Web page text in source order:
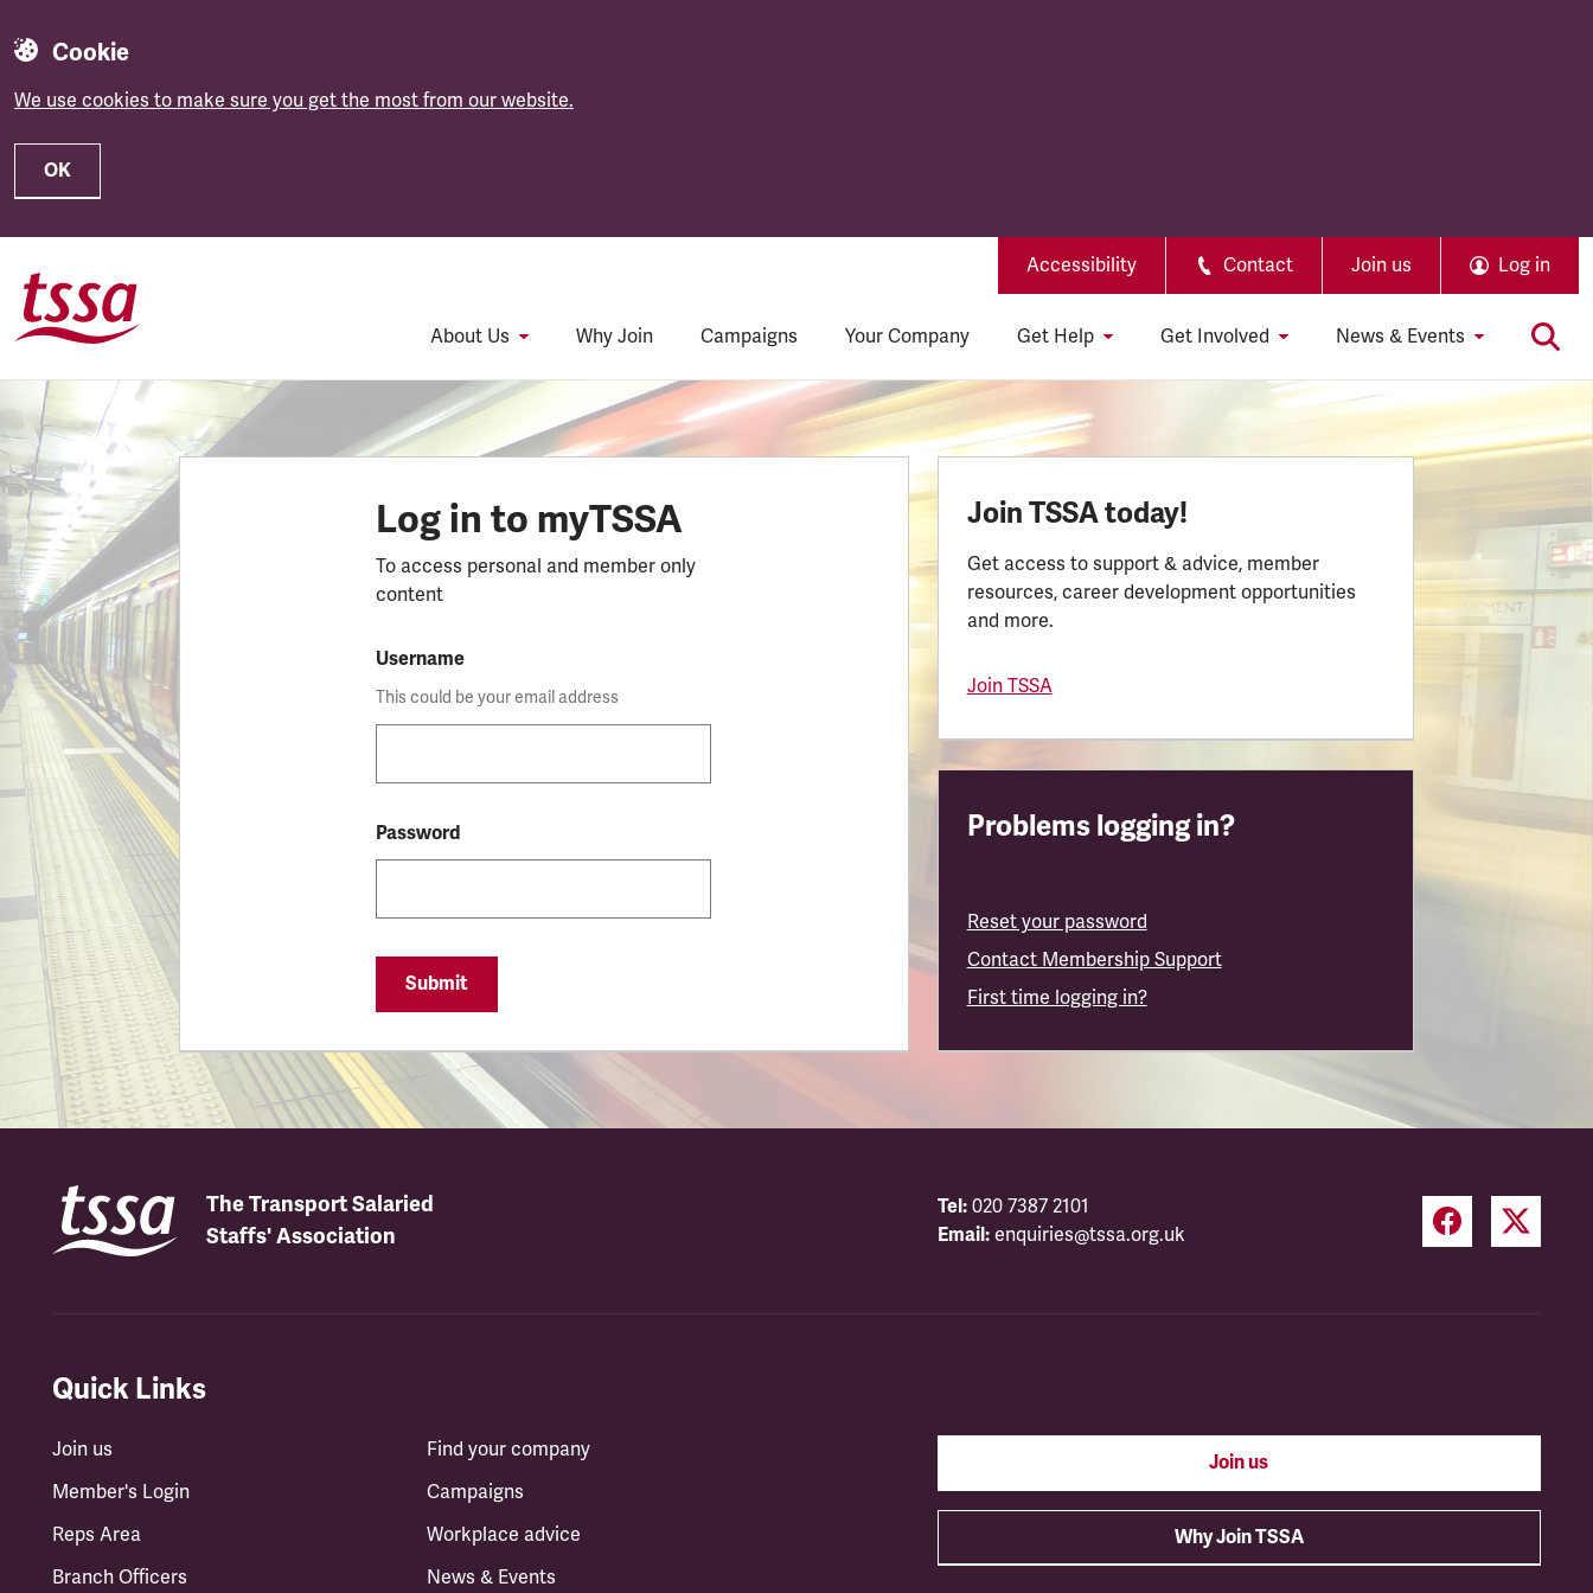
Cookie
We use cookies to make sure you get the most from our website.
OK
Accessibility Contact Join us Log in
About Us Why Join Campaigns Your Company Get Help Get Involved News & Events
Log in to myTSSA
To access personal and member only
content
Username
This could be your email address
Password
Submit
Join TSSA today!
Get access to support & advice, member
resources, career development opportunities
and more.
Join TSSA
Problems logging in?
Reset your password
Contact Membership Support
First time logging in?
The Transport Salaried
Staffs' Association
Tel: 020 7387 2101
Email: enquiries@tssa.org.uk
Quick Links
Join us
Member's Login
Reps Area
Branch Officers
Find your company
Campaigns
Workplace advice
News & Events
Join us
Why Join TSSA